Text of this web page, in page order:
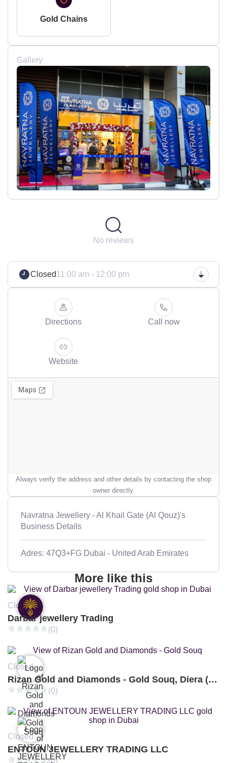
Gold Chains
Gallery
No reviews
Closed11:00 am - 12:00 pm
Directions Call now
Website
Always verify the address and other details by contacting the shop
owner directly.
Navratna Jewellery - Al Khail Gate (Al Qouz)'s
Business Details
Adres: 47Q3+FG Dubai - United Arab Emirates
More like this
Closed
Darbar jewellery Trading
(0)
Closed
Rizan Gold and Diamonds - Gold Souq, Diera (Branch 3)
(0)
Closed
ENTOUN JEWELLERY TRADING LLC
(0)